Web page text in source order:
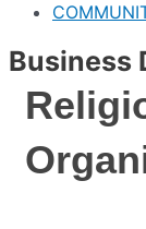
Business